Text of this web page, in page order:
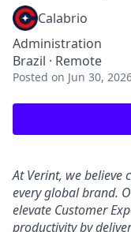
Calabrio
Administration
Brazil · Remote
Posted on Jun 30,
At Verint, we believe
every global brand.
elevate Customer
productivity by